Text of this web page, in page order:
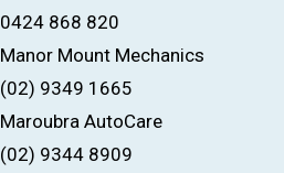
0424 868 820
Manor Mount Mechanics
(02) 9349 1665
Maroubra AutoCare
(02) 9344 8909